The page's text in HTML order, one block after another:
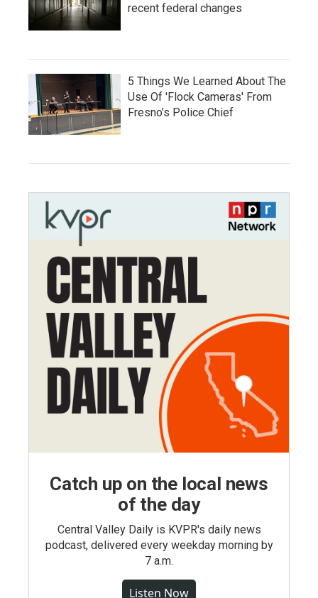
recent federal changes
5 Things We Learned About The
Use Of 'Flock Cameras' From
Fresno’s Police Chief
Catch up on the local news
of the day
Central Valley Daily is KVPR's daily news
podcast, delivered every weekday morning by
7 a.m.
Listen Now